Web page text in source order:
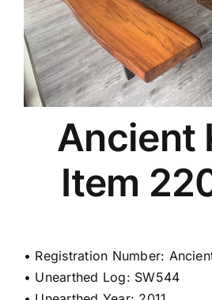
Ancient
Item
• Registration Number:
• Unearthed Log: SW544